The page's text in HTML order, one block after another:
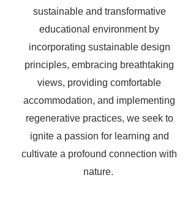
sustainable and transformative
educational environment by
incorporating sustainable design
principles, embracing breathtaking
views, providing comfortable
accommodation, and implementing
regenerative practices, we seek to
ignite a passion for learning and
cultivate a profound connection with
nature.